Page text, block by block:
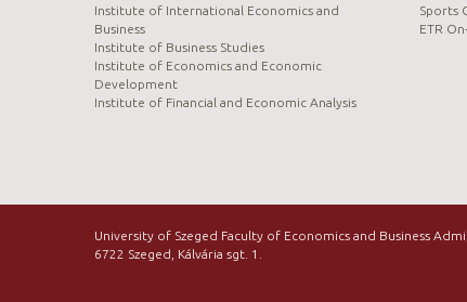
Institute of International Economics and
Business
Institute of Business Studies
Institute of Economics and Economic
Development
Institute of Financial and Economic Analysis
Sports
ETR
University of Szeged Faculty of Economics and Business
6722 Szeged, Kálvária sgt. 1.